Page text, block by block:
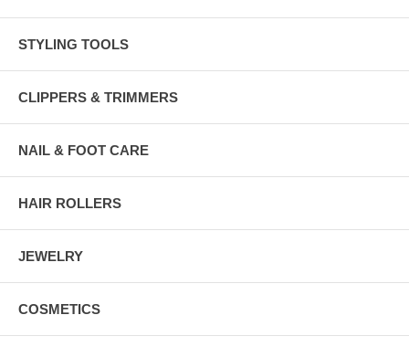
STYLING TOOLS
CLIPPERS & TRIMMERS
NAIL & FOOT CARE
HAIR ROLLERS
JEWELRY
COSMETICS